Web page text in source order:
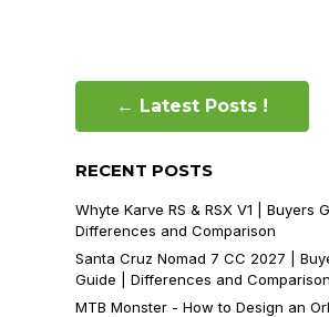
← Latest Posts !
RECENT POSTS
Whyte Karve RS & RSX V1 | Buyers
Differences and Comparison
Santa Cruz Nomad 7 CC 2027 |
Guide | Differences and Comparison
MTB Monster - How to Design an